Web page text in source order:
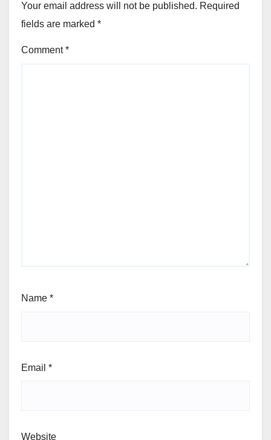
Your email address will not be published. Required
fields are marked *
Comment*
Name *
Email *
Website